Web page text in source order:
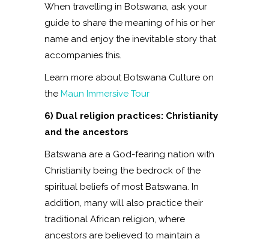
When travelling in Botswana, ask your
guide to share the meaning of his or her
name and enjoy the inevitable story that
accompanies this.
Learn more about Botswana Culture on
the Maun Immersive Tour
6) Dual religion practices: Christianity
and the ancestors
Batswana are a God-fearing nation with
Christianity being the bedrock of the
spiritual beliefs of most Batswana. In
addition, many will also practice their
traditional African religion, where
ancestors are believed to maintain a